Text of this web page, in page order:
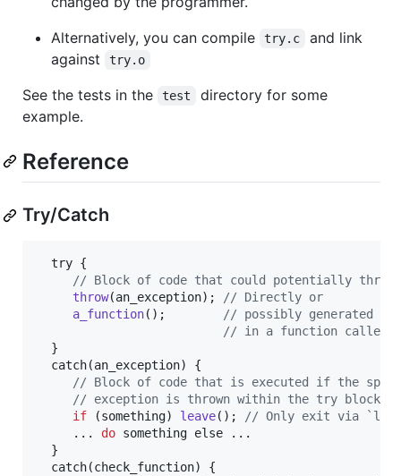
Alternatively, you can compile
try.c
and link
against
try.o
See the tests in the test
directory for some
example.
Reference
Try/Catch
try {
// Block of code that could potentially throw
throw(an_exception);
// Directly or
a_function();
// possibly generated
// in a function called
  }
catch(an_exception) {
// Block of code that is executed if the
// exception is thrown within the try block
if (something) leave();
// Only exit via
     ...
do something else ...
  }
catch(check_function) {